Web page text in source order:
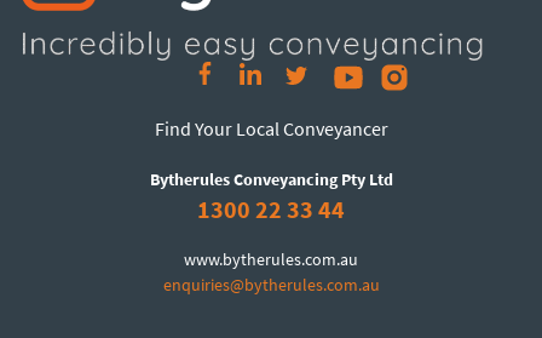
Find Your Local Conveyancer
Bytherules Conveyancing Pty Ltd
1300 22 33 44
www.bytherules.com.au
enquiries@bytherules.com.au